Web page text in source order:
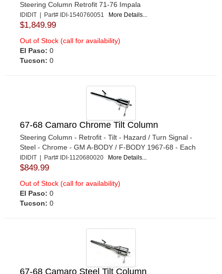
Steering Column Retrofit 71-76 Impala
IDIDIT | Part# IDI-1540760051 More Details...
$1,849.99
Out of Stock (call for availability)
El Paso: 0
Tucson: 0
67-68 Camaro Chrome Tilt Column
Steering Column - Retrofit - Tilt - Hazard / Turn Signal -
Steel - Chrome - GM A-BODY / F-BODY 1967-68 - Each
IDIDIT | Part# IDI-1120680020 More Details...
$849.99
Out of Stock (call for availability)
El Paso: 0
Tucson: 0
67-68 Camaro Steel Tilt Column